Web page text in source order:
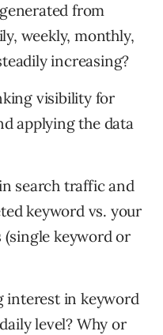
from
weekly, monthly,
increasing?
visibility for
applying the data
search traffic and
keyword vs. your
(single keyword or
interest in keyword
level? Why or